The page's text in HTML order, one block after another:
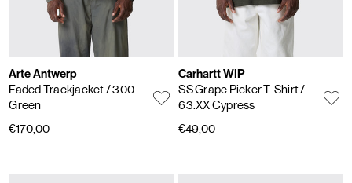
Arte Antwerp
Faded Trackjacket/ 300
Green
€170,00
Carhartt WIP
SS Grape Picker T-Shirt/
63.XX Cypress
€49,00